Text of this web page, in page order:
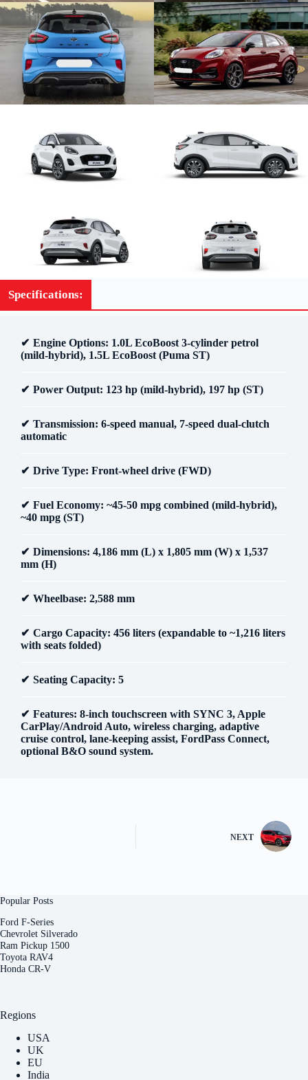
Specifications:
Engine Options: 1.0L EcoBoost 3-cylinder petrol
(mild-hybrid), 1.5L EcoBoost (Puma ST)
Power Output: 123 hp (mild-hybrid), 197 hp (ST)
Transmission: 6-speed manual, 7-speed dual-clutch
automatic
Drive Type: Front-wheel drive (FWD)
Fuel Economy: ~45-50 mpg combined (mild-hybrid),
~40 mpg (ST)
Dimensions: 4,186 mm (L) x 1,805 mm (W) x 1,537
mm (H)
Wheelbase: 2,588 mm
Cargo Capacity: 456 liters (expandable to ~1,216 liters
with seats folded)
Seating Capacity: 5
Features: 8-inch touchscreen with SYNC 3, Apple
CarPlay/Android Auto, wireless charging, adaptive
cruise control, lane-keeping assist, FordPass Connect,
optional B&O sound system.
NEXT
Popular Posts
Ford F-Series
Chevrolet Silverado
Ram Pickup 1500
Toyota RAV4
Honda CR-V
Regions
USA
UK
EU
India